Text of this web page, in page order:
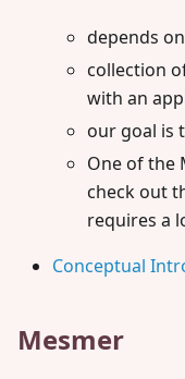
depends
collection
with an
our goal is
One of the
check out
requires a
Conceptual
Mesmer